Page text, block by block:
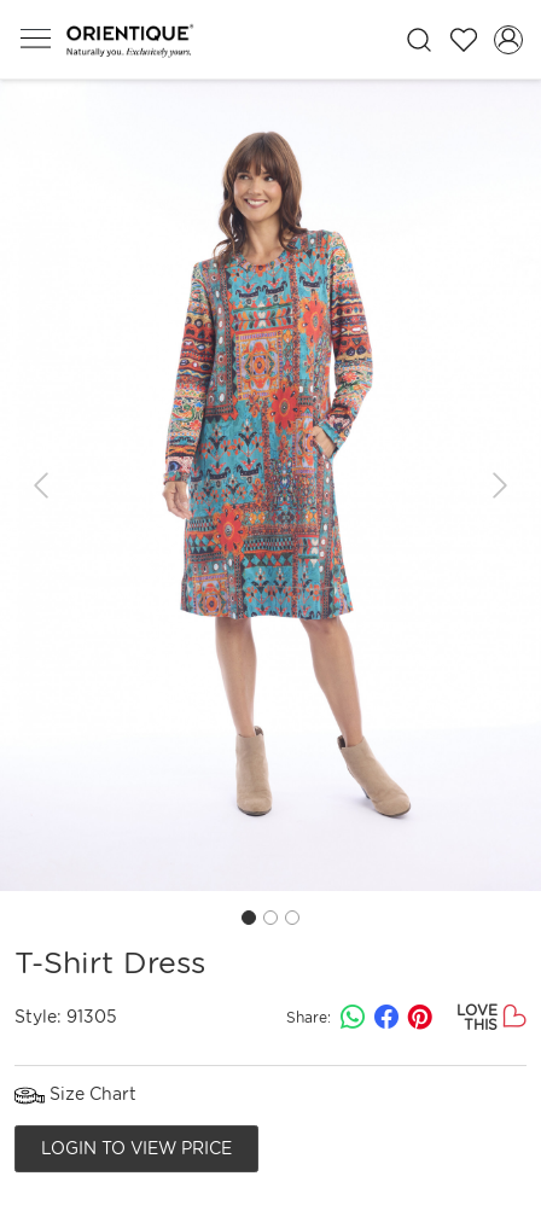
Previous Next
T-Shirt Dress
Style: 91305 Share:
LOVE
THIS
Size Chart
LOGIN TO VIEW PRICE